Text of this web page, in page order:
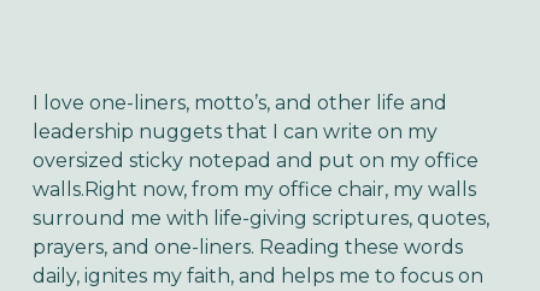
I love one-liners, motto’s, and other life and
leadership nuggets that I can write on my
oversized sticky notepad and put on my office
walls.Right now, from my office chair, my walls
surround me with life-giving scriptures, quotes,
prayers, and one-liners. Reading these words
daily, ignites my faith, and helps me to focus on